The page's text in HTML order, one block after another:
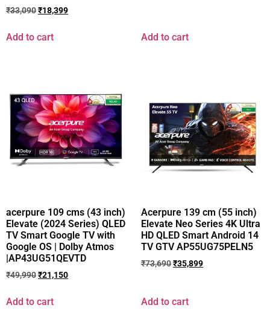
₹33,090₹18,399
Add to cart Add to cart
acerpure 109 cms (43 inch)
Elevate (2024 Series) QLED
TV Smart Google TV with
Google OS | Dolby Atmos
|AP43UG51QEVTD
₹49,990₹21,150
Add to cart
Acerpure 139 cm (55 inch)
Elevate Neo Series 4K Ultra
HD QLED Smart Android 14
TV GTV AP55UG75PELN5
₹73,690₹35,899
Add to cart